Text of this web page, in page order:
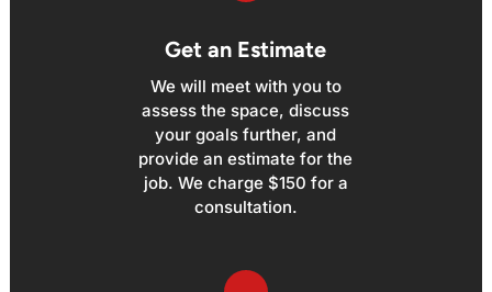
Get an Estimate
We will meet with you to
assess the space, discuss
your goals further, and
provide an estimate for the
job. We charge $150 for a
consultation.